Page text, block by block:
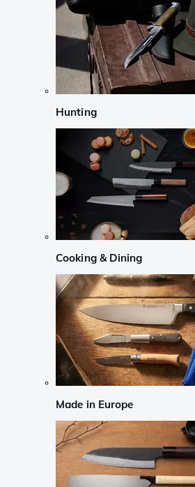
Hunting
Cooking & Dining
Made in Europe